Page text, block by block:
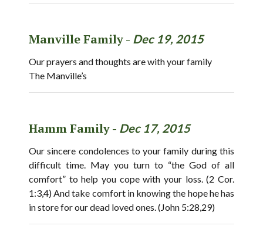
Manville Family - Dec 19, 2015
Our prayers and thoughts are with your family
The Manville’s
Hamm Family - Dec 17, 2015
Our sincere condolences to your family during this
difficult time. May you turn to “the God of all
comfort” to help you cope with your loss. (2 Cor.
1:3,4) And take comfort in knowing the hope he has
in store for our dead loved ones. (John 5:28,29)